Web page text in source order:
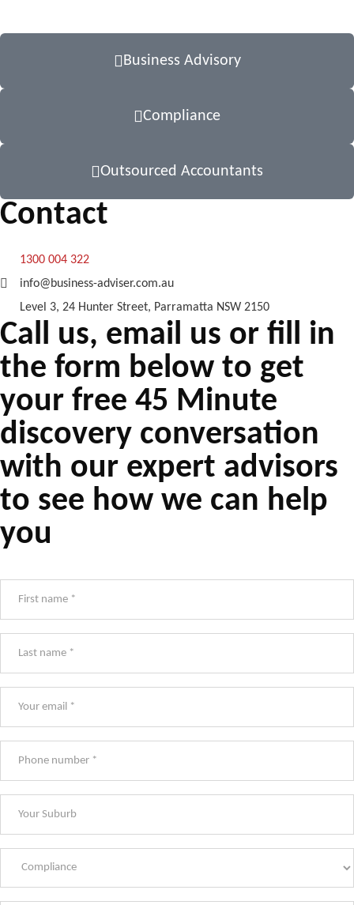
Business Advisory
Compliance
Outsourced Accountants
Contact
1300 004 322
info@business-adviser.com.au
Level 3, 24 Hunter Street, Parramatta NSW 2150
Call us, email us or fill in
the form below to get
your free 45 Minute
discovery conversation
with our expert advisors
to see how we can help
you